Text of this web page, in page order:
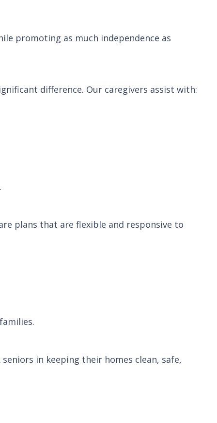
promoting as much independence as
difference. Our caregivers assist with:
plans that are flexible and responsive to
in keeping their homes clean, safe,